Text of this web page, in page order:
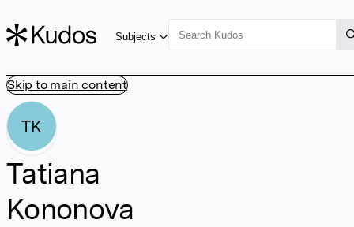
Skip to main content
Subjects
TK
Tatiana
Kononova